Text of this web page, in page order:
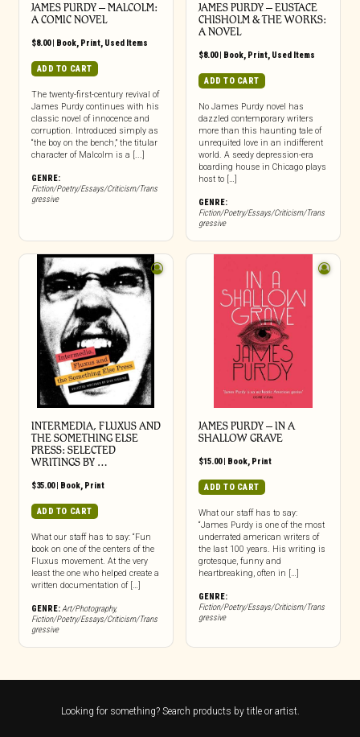
JAMES PURDY – MALCOLM:
A COMIC NOVEL
$8.00| Book, Print, Used Items
ADD TO CART
The twenty-first-century revival of
James Purdy continues with his
classic novel of innocence and
corruption. Introduced simply as
“the boy on the bench,” the titular
character of Malcolm is a [...]
GENRE:
Fiction/Poetry/Essays/Criticism/Trans
gressive
JAMES PURDY – EUSTACE
CHISHOLM & THE WORKS:
A NOVEL
$8.00| Book, Print, Used Items
ADD TO CART
No James Purdy novel has
dazzled contemporary writers
more than this haunting tale of
unrequited love in an indifferent
world. A seedy depression-era
boarding house in Chicago plays
host to […]
GENRE:
Fiction/Poetry/Essays/Criticism/Trans
gressive
INTERMEDIA, FLUXUS AND
THE SOMETHING ELSE
PRESS: SELECTED
WRITINGS BY …
$35.00| Book, Print
ADD TO CART
What our staff has to say: “Fun
book on one of the centers of the
Fluxus movement. At the very
least the one who helped create a
written documentation of […]
GENRE:Art/Photography,
Fiction/Poetry/Essays/Criticism/Trans
gressive
JAMES PURDY – IN A
SHALLOW GRAVE
$15.00| Book, Print
ADD TO CART
What our staff has to say:
“James Purdy is one of the most
underrated american writers of
the last 100 years. His writing is
grotesque, funny and
heartbreaking, often in […]
GENRE:
Fiction/Poetry/Essays/Criticism/Trans
gressive
Looking for something? Search products by title or artist.